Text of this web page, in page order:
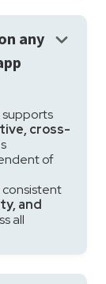
any keyboard_arrow_down
supports
cross-
of
consistent
and
all